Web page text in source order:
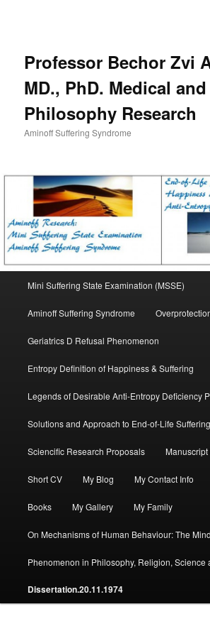
Professor Bechor Zvi
MD., PhD. Medical and
Philosophy Research
Aminoff Suffering Syndrome
Mini Suffering State Examination (MSSE)
Aminoff Suffering Syndrome
Geriatrics D Refusal Phenomenon
Entropy Definition of Happiness & Suffering
Legends of Desirable Anti-Entropy Deficiency
Solutions and Approach to End-of-Life Suffering
Sciencific Research Proposals
Short CV My Blog My Contact Info
Books My Gallery My Family
On Mechanisms of Human Behaviour: The
Phenomenon in Philosophy, Religion, Science
Dissertation.20.11.1974